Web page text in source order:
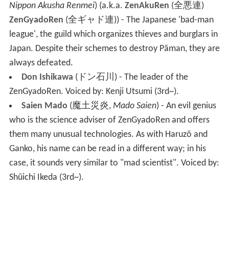
Nippon Akusha Renmei)(a.k.a. ZenAkuRen (全悪連)
ZenGyadoRen (全ギャド連)) - The Japanese 'bad-man
league', the guild which organizes thieves and burglars in
Japan. Despite their schemes to destroy Pāman, they are
always defeated.
Don Ishikawa (ドン石川 )- The leader of the
ZenGyadoRen. Voiced by: Kenji Utsumi (3rd~).
Saien Mado (魔土災炎, Mado Saien)- An evil genius
who is the science adviser of ZenGyadoRen and offers
them many unusual technologies. As with Haruzō and
Ganko, his name can be read in a different way; in his
case, it sounds very similar to "mad scientist". Voiced by:
Shūichi Ikeda (3rd~).